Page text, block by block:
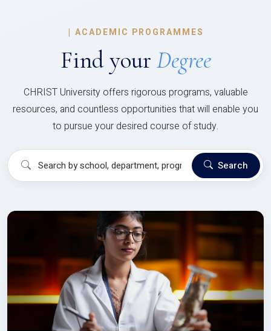
| ACADEMIC PROGRAMMES
Find your Degree
CHRIST University offers rigorous programs, valuable
resources, and countless opportunities that will enable you
to pursue your desired course of study.
Search